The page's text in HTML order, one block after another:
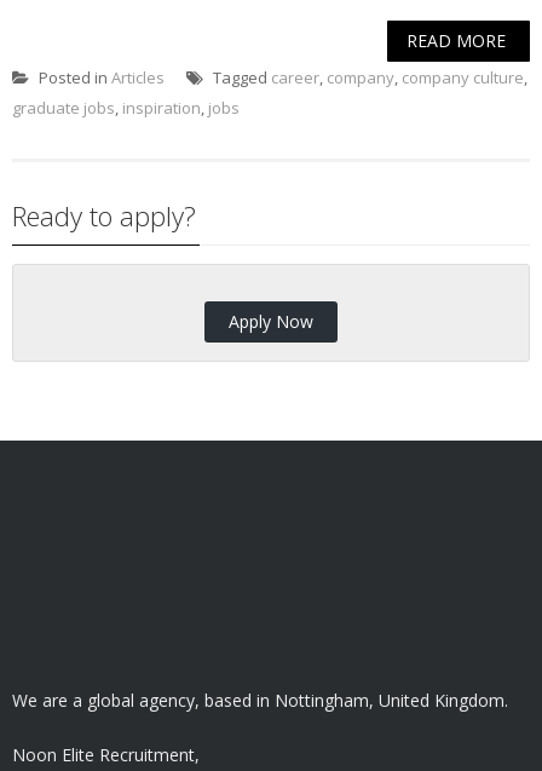
READ MORE
Posted in Articles Tagged career, company, company culture,
graduate jobs, inspiration, jobs
Ready to apply?
Apply Now
We are a global agency, based in Nottingham, United Kingdom.
Noon Elite Recruitment,